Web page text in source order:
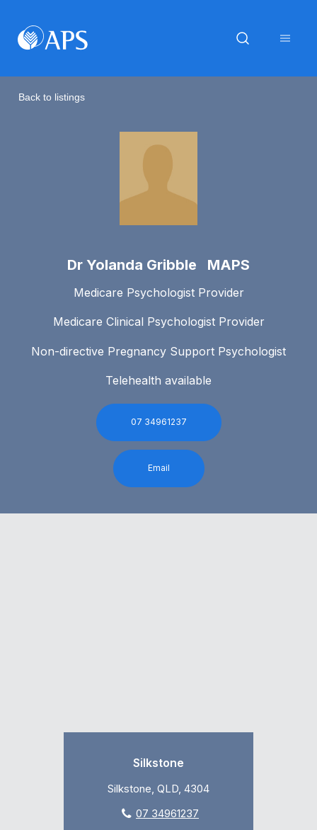
Back to listings
Dr Yolanda Gribble MAPS
Medicare Psychologist Provider
Medicare Clinical Psychologist Provider
Non-directive Pregnancy Support Psychologist
Telehealth available
07 34961237
Email
Silkstone
Silkstone, QLD, 4304
07 34961237